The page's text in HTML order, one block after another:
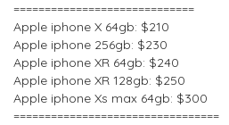
=============================
Apple iphone X 64gb: $210
Apple iphone 256gb: $230
Apple iphone XR 64gb: $240
Apple iphone XR 128gb: $250
Apple iphone Xs max 64gb: $300
=================================